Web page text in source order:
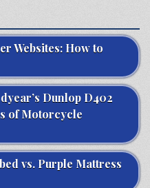
Websites: How to
Dunlop D402
of Motorcycle
vs. Purple Mattress